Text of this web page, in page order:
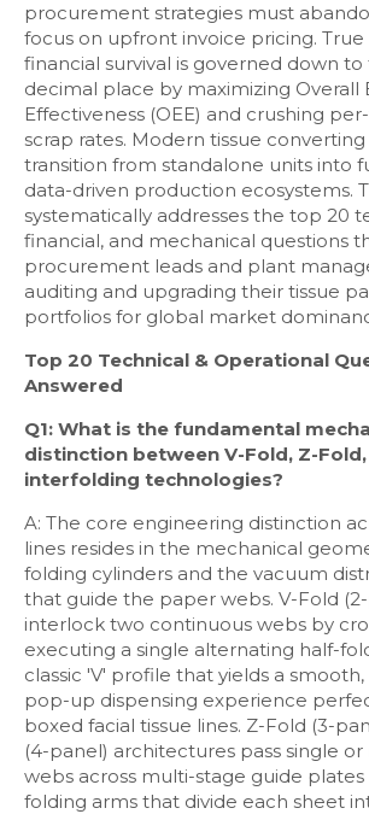
procurement strategies must
focus on upfront invoice pricing.
financial survival is governed down
decimal place by maximizing Overall
Effectiveness (OEE) and crushing
scrap rates. Modern tissue
transition from standalone units into
data-driven production ecosystems.
systematically addresses the top 20
financial, and mechanical questions
procurement leads and plant
auditing and upgrading their tissue
portfolios for global market
Top 20 Technical & Operational
Answered
Q1: What is the fundamental
distinction between V-Fold, Z-
interfolding technologies?
A: The core engineering distinction
lines resides in the mechanical
folding cylinders and the vacuum
that guide the paper webs. V-Fold
interlock two continuous webs by
executing a single alternating half-
classic 'V' profile that yields a
pop-up dispensing experience
boxed facial tissue lines. Z-Fold (3-
(4-panel) architectures pass single
webs across multi-stage guide
folding arms that divide each sheet